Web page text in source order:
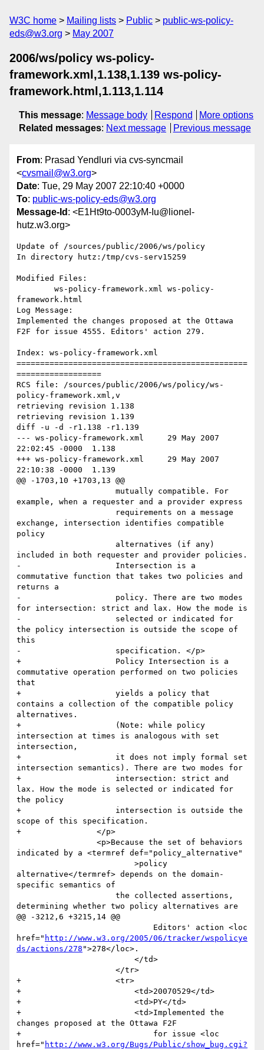
W3C home Mailing lists Public
public-ws-policy-
eds@w3.org
May 2007
2006/ws/policy ws-policy-
framework.xml,1.138,1.139 ws-policy-
framework.html,1.113,1.114
This message: Message body Respond
More options
Related messages: Next message Previous message
From: Prasad Yendluri via cvs-syncmail
<cvsmail@w3.org>
Date: Tue, 29 May 2007 22:10:40 +0000
To: public-ws-policy-eds@w3.org
Message-Id : <E1Ht9to-0003yM-Iu@lionel-
hutz.w3.org>
Update of /sources/public/2006/ws/policy
In directory hutz:/tmp/cvs-serv15259
Modified Files:
framework.html
Log Message:
Implemented the changes proposed at the Ottawa
F2F for issue 4555. Editors' action 279.
Index: ws-policy-framework.xml
=================================================
==================
RCS file: /sources/public/2006/ws/policy/ws-
policy-framework.xml,v
retrieving revision 1.138
retrieving revision 1.139
diff -u -d -r1.138 -r1.139
--- ws-policy-framework.xml	29 May 2007
22:02:45 -0000	1.138
+++ ws-policy-framework.xml	29 May 2007
22:10:38 -0000	1.139
@@ -1703,10 +1703,13 @@
example, when a requester and a provider express
exchange, intersection identifies compatible
policy
included in both requester and provider policies.
-                    Intersection is a
commutative function that takes two policies and
returns a
-                    policy. There are two modes
for intersection: strict and lax. How the mode is
-                    selected or indicated for
the policy intersection is outside the scope of
this
-                    specification. </p>
+                    Policy Intersection is a
commutative operation performed on two policies
that
+                    yields a policy that
contains a collection of the compatible policy
alternatives.
+                    (Note: while policy
intersection at times is analogous with set
intersection,
+                    it does not imply formal set
intersection semantics). There are two modes for
+                    intersection: strict and
lax. How the mode is selected or indicated for
the policy
+                    intersection is outside the
scope of this specification.
+                </p>
indicated by a <termref def="policy_alternative"
alternative</termref> depends on the domain-
specific semantics of
determining whether two policy alternatives are
@@ -3212,6 +3215,14 @@
href=" http://www.w3.org/2005/06/tracker/wspolicye
ds/actions/278 ">278</loc>.
+                    <tr>
+                        <td>20070529</td>
+                        <td>PY</td>
+                        <td>Implemented the
changes proposed at the Ottawa F2F
+                            for issue <loc
href=" http://www.w3.org/Bugs/Public/show_bug.cgi?